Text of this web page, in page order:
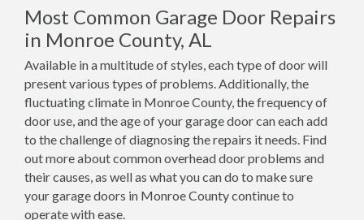
Most Common Garage Door Repairs
in Monroe County, AL
Available in a multitude of styles, each type of door will
present various types of problems. Additionally, the
fluctuating climate in Monroe County, the frequency of
door use, and the age of your garage door can each add
to the challenge of diagnosing the repairs it needs. Find
out more about common overhead door problems and
their causes, as well as what you can do to make sure
your garage doors in Monroe County continue to
operate with ease.